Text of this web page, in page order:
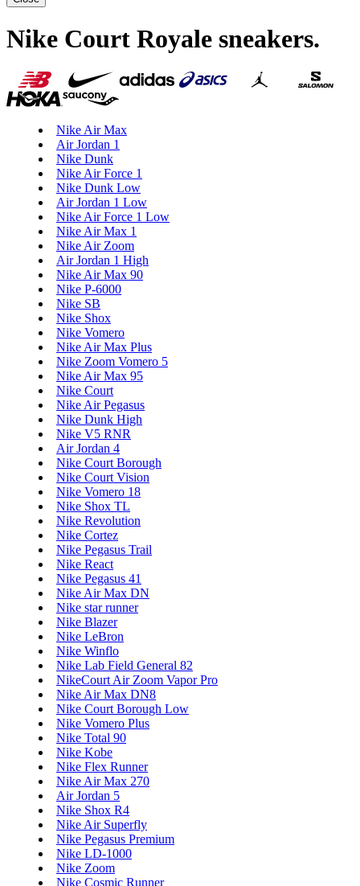
Nike Court Royale sneakers.
Nike Air Max
Air Jordan 1
Nike Dunk
Nike Air Force 1
Nike Dunk Low
Air Jordan 1 Low
Nike Air Force 1 Low
Nike Air Max 1
Nike Air Zoom
Air Jordan 1 High
Nike Air Max 90
Nike P-6000
Nike SB
Nike Shox
Nike Vomero
Nike Air Max Plus
Nike Zoom Vomero 5
Nike Air Max 95
Nike Court
Nike Air Pegasus
Nike Dunk High
Nike V5 RNR
Air Jordan 4
Nike Court Borough
Nike Court Vision
Nike Vomero 18
Nike Shox TL
Nike Revolution
Nike Cortez
Nike Pegasus Trail
Nike React
Nike Pegasus 41
Nike Air Max DN
Nike star runner
Nike Blazer
Nike LeBron
Nike Winflo
Nike Lab Field General 82
NikeCourt Air Zoom Vapor Pro
Nike Air Max DN8
Nike Court Borough Low
Nike Vomero Plus
Nike Total 90
Nike Kobe
Nike Flex Runner
Nike Air Max 270
Air Jordan 5
Nike Shox R4
Nike Air Superfly
Nike Pegasus Premium
Nike LD-1000
Nike Zoom
Nike Cosmic Runner